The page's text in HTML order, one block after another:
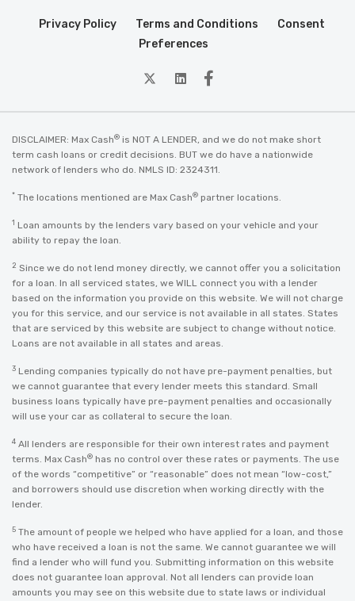
Privacy Policy Terms and Conditions
Consent
Preferences
twitterLinkedin
Facebook
DISCLAIMER: Max Cash® is NOT A LENDER, and we do not make short
term cash loans or credit decisions. BUT we do have a nationwide
network of lenders who do. NMLS ID: 2324311.
* The locations mentioned are Max Cash® partner locations.
1 Loan amounts by the lenders vary based on your vehicle and your
ability to repay the loan.
2 Since we do not lend money directly, we cannot offer you a solicitation
for a loan. In all serviced states, we WILL connect you with a lender
based on the information you provide on this website. We will not charge
you for this service, and our service is not available in all states. States
that are serviced by this website are subject to change without notice.
Loans are not available in all states and areas.
3 Lending companies typically do not have pre-payment penalties, but
we cannot guarantee that every lender meets this standard. Small
business loans typically have pre-payment penalties and occasionally
will use your car as collateral to secure the loan.
4 All lenders are responsible for their own interest rates and payment
terms. Max Cash® has no control over these rates or payments. The use
of the words “competitive” or “reasonable” does not mean “low-cost,”
and borrowers should use discretion when working directly with the
lender.
5 The amount of people we helped who have applied for a loan, and those
who have received a loan is not the same. We cannot guarantee we will
find a lender who will fund you. Submitting information on this website
does not guarantee loan approval. Not all lenders can provide loan
amounts you may see on this website due to state laws or individual